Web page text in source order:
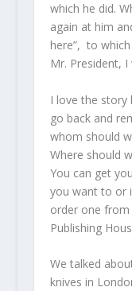
which he did.
again at him
here”, to
Mr. President, I
I love the story
go back and
whom should
Where should
You can get
you want to or
order one from
Publishing
We talked
knives in